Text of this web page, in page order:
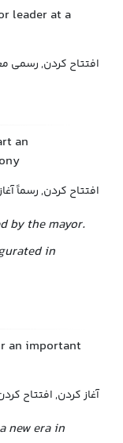
leader at a
افتتاح کردن, رسمی
an
افتتاح کردن, رسماً
by the mayor.
in
an important
آغاز کردن, افتتاح
new era in